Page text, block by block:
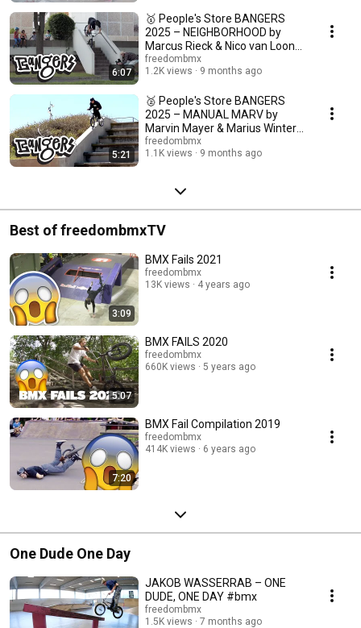
6:07
🥇 People's Store BANGERS
2025 – NEIGHBORHOOD by
Marcus Rieck & Nico van Loon
#bmx
freedombmx
1.2K views
9 months ago
5:21
🥈 People's Store BANGERS
2025 – MANUAL MARV by
Marvin Mayer & Marius Winter
#bmx
freedombmx
1.1K views
9 months ago
Best of freedombmxTV
3:09
BMX Fails 2021
freedombmx
13K views
4 years ago
5:07
BMX FAILS 2020
freedombmx
660K views
5 years ago
7:20
BMX Fail Compilation 2019
freedombmx
414K views
6 years ago
One Dude One Day
JAKOB WASSERRAB – ONE
DUDE, ONE DAY #bmx
freedombmx
1.5K views
7 months ago